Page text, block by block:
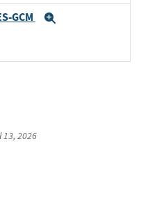
GCM
13, 2026